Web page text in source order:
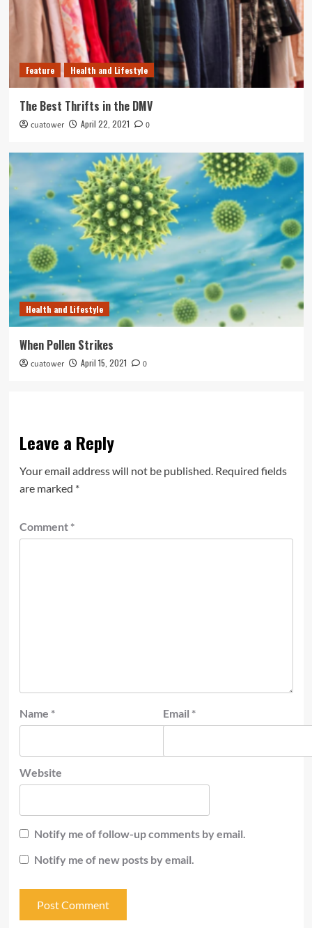
Feature Health and Lifestyle
The Best Thrifts in the DMV
cuatower April 22, 2021 0
Health and Lifestyle
When Pollen Strikes
cuatower April 15, 2021 0
Leave a Reply
Your email address will not be published. Required fields
are marked *
Comment *
Name * Email *
Website
Notify me of follow-up comments by email.
Notify me of new posts by email.